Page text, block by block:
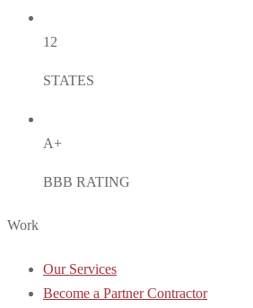
12
STATES
A+
BBB RATING
Work
Our Services
Become a Partner Contractor